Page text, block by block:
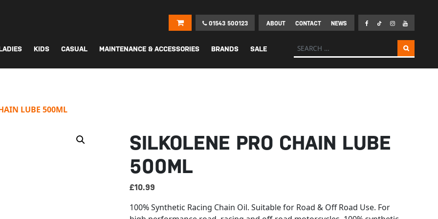
01543 500123 ABOUT CONTACT NEWS
KIDS CASUAL MAINTENANCE & ACCESSORIES BRANDS SALE Search for:
LUBE 500ML
SILKOLENE PRO CHAIN LUBE
500ML
£10.99
100% Synthetic Racing Chain Oil. Suitable for Road & Off Road Use. For